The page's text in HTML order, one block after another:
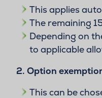
This applies
The remaining
Depending on
to applicable
2. Option
This can be